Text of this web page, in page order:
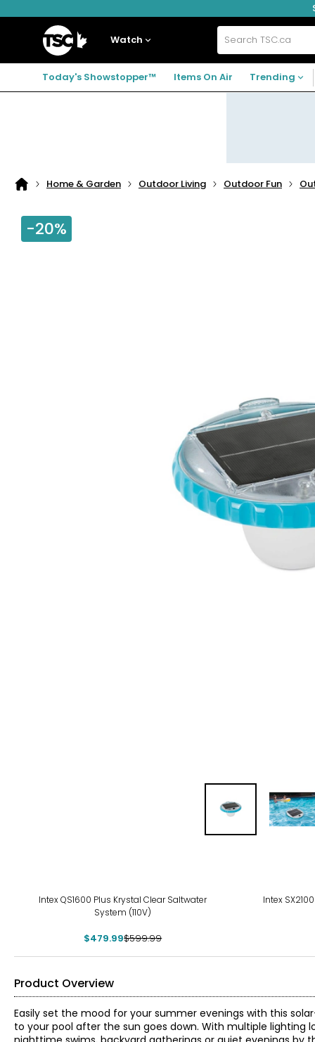
to
to
to
Home
Watch Search
TSC.ca
Today's Showstopper™ Items On Air Trending
Home
Home & Garden Outdoor Living Outdoor Fun
-20%
Intex QS1600 Plus Krystal Clear Saltwater
System (110V)
$479.99$599.99
Intex
Product Overview
Easily set the mood for your summer evenings with this
to your pool after the sun goes down. With multiple